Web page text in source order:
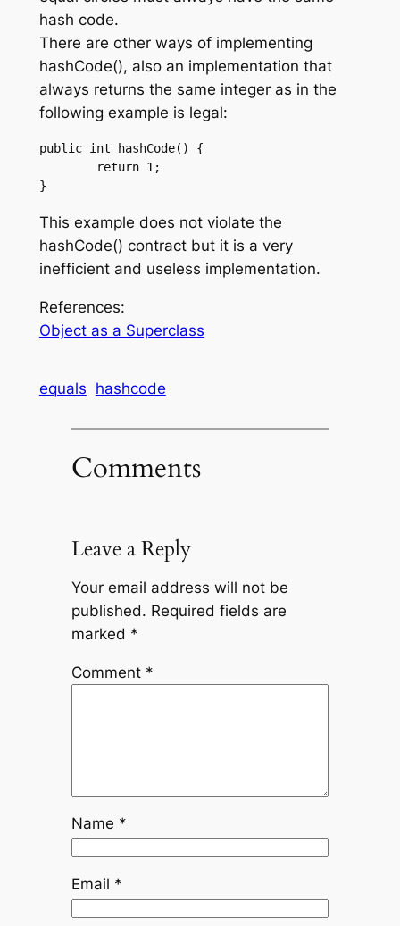
hash code.
There are other ways of implementing
hashCode(), also an implementation that
always returns the same integer as in the
following example is legal:
public int hashCode() {
This example does not violate the
hashCode() contract but it is a very
inefficient and useless implementation.
References:
Object as a Superclass
equals hashcode
Comments
Leave a Reply
Your email address will not be
published. Required fields are
marked *
Comment *
Name *
Email *